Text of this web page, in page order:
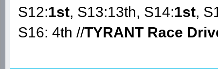
S12:1st, S13:13th, S14:1st,
S16: 4th //TYRANT Race